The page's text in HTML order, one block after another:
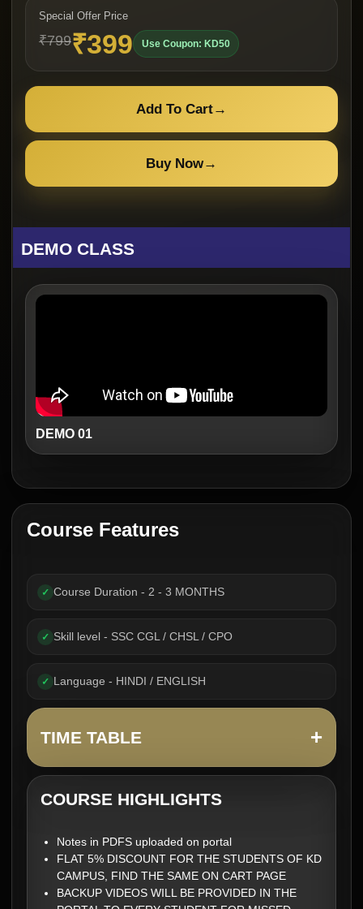
Special Offer Price
₹799₹399 Use Coupon: KD50
Add To Cart→
Buy Now→
DEMO CLASS
DEMO 01
Course Features
✓ Course Duration - 2 - 3 MONTHS
✓ Skill level - SSC CGL / CHSL / CPO
✓ Language - HINDI / ENGLISH
TIME TABLE +
COURSE HIGHLIGHTS
Notes in PDFS uploaded on portal
FLAT 5% DISCOUNT FOR THE STUDENTS OF KD
CAMPUS, FIND THE SAME ON CART PAGE
BACKUP VIDEOS WILL BE PROVIDED IN THE